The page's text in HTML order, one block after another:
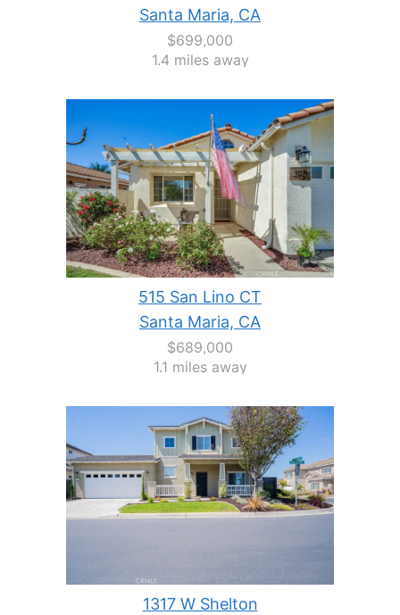
Santa Maria, CA
$699,000
1.4 miles away
515 San Lino CT
Santa Maria, CA
$689,000
1.1 miles away
1317 W Shelton